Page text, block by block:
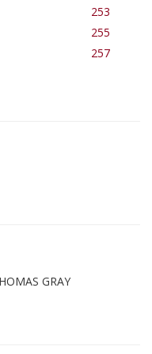
253
255
257
GRAY